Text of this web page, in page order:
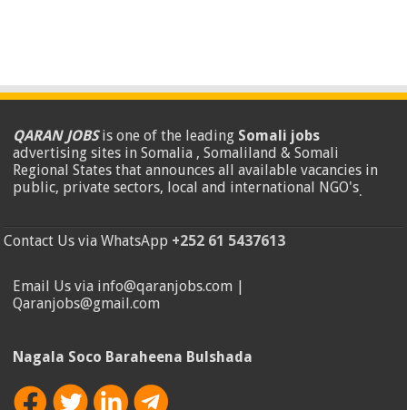
QARAN JOBSis one of the leading Somali jobs
advertising sites in Somalia , Somaliland & Somali
Regional States that announces all available vacancies in
public, private sectors, local and international NGO's.
Contact Us via WhatsApp +252 61 5437613
Email Us via info@qaranjobs.com |
Qaranjobs@gmail.com
Nagala Soco Baraheena Bulshada